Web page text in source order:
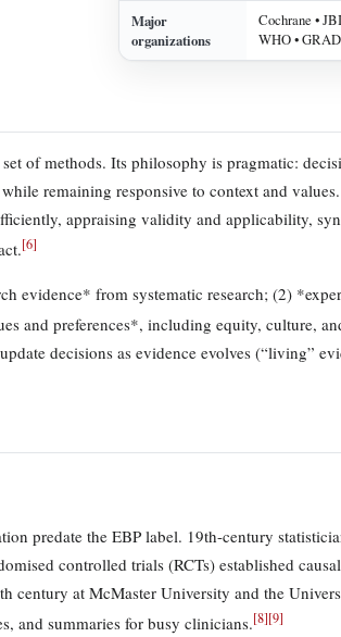
Major
organizations
Cochrane •
WHO •
of methods. Its philosophy is pragmatic:
remaining responsive to context and
appraising validity and applicability,
[6]
evidence* from systematic research; (2)
and preferences*, including equity, culture,
decisions as evidence evolves (“living”
predate the EBP label. 19th-century
controlled trials (RCTs) established
century at McMaster University and the
and summaries for busy clinicians.[8][9]